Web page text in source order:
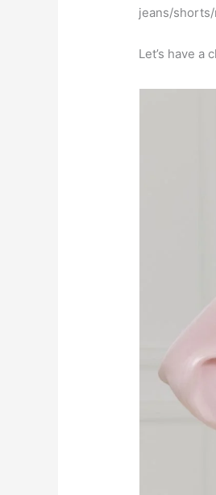
jeans/
Let’s have a